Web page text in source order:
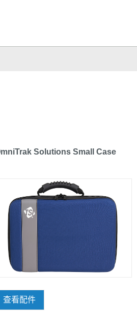
Solutions Small Case
查看配件